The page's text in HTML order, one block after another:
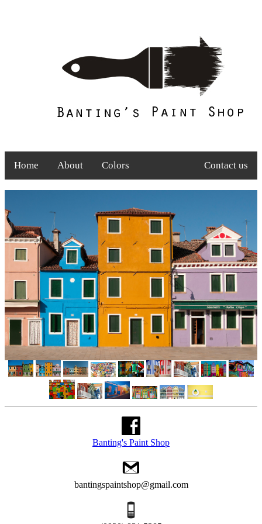
Home About Colors Contact us
Banting's Paint Shop
bantingspaintshop@gmail.com